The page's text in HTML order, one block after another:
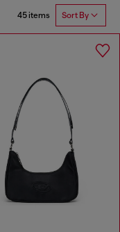
45 items Sort By